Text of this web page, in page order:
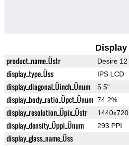
Display
product_name_Üstr Desire 12
display_type_Üss IPS LCD
display_diagonal_Üinch_Ünum 5.5"
display_body_ratio_Üpct_Ünum 74.2%
display_resolution_Üpix_Üstr 1440x720
display_density_Üppi_Ünum 293 PPI
display_glass_name_Üss